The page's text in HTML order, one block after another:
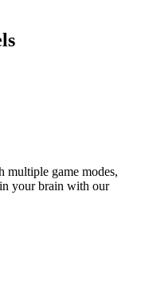
multiple game modes,
your brain with our